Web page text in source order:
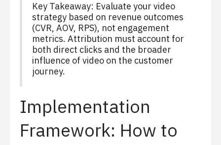
Key Takeaway: Evaluate your video
strategy based on revenue outcomes
(CVR, AOV, RPS), not engagement
metrics. Attribution must account for
both direct clicks and the broader
influence of video on the customer
journey.
Implementation
Framework: How to